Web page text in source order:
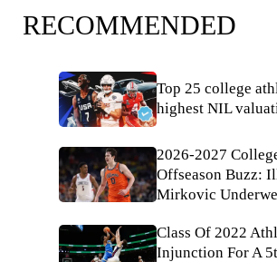
RECOMMENDED
Top 25 college
highest NIL
2026-2027
Offseason Buzz:
Mirkovic
Class Of 2022
Injunction For A